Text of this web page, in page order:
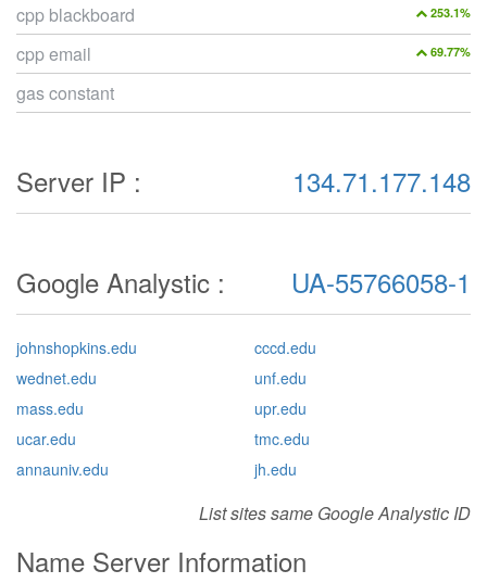
253.1%
cpp blackboard
69.77%
cpp email
gas constant
Server IP : 134.71.177.148
Google Analystic : UA-55766058-1
johnshopkins.edu
wednet.edu
mass.edu
ucar.edu
annauniv.edu
cccd.edu
unf.edu
upr.edu
tmc.edu
jh.edu
List sites same Google Analystic ID
Name Server Information